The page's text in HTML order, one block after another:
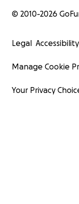
© 2010-2026
Legal
Manage Cookie
Your Privacy